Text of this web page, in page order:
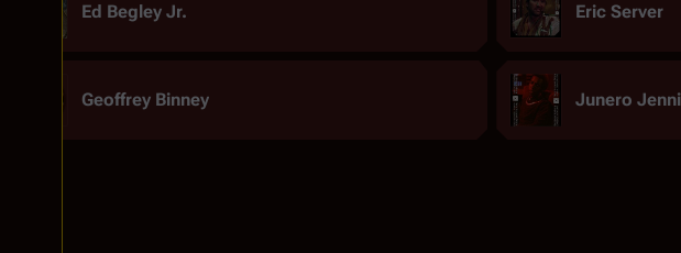
Ed Begley Jr. Eric Server
Geoffrey Binney Junero